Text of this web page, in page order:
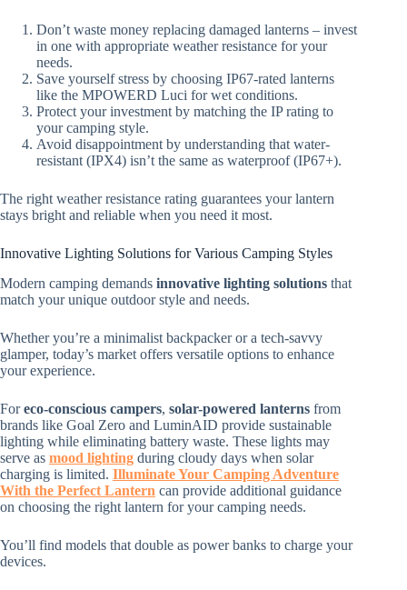
Don’t waste money replacing damaged lanterns – invest
in one with appropriate weather resistance for your
needs.
Save yourself stress by choosing IP67-rated lanterns
like the MPOWERD Luci for wet conditions.
Protect your investment by matching the IP rating to
your camping style.
Avoid disappointment by understanding that water-
resistant (IPX4) isn’t the same as waterproof (IP67+).
The right weather resistance rating guarantees your lantern
stays bright and reliable when you need it most.
Innovative Lighting Solutions for Various Camping Styles
Modern camping demands innovative lighting solutions that
match your unique outdoor style and needs.
Whether you’re a minimalist backpacker or a tech-savvy
glamper, today’s market offers versatile options to enhance
your experience.
Foreco-conscious campers, solar-powered lanterns from
brands like Goal Zero and LuminAID provide sustainable
lighting while eliminating battery waste. These lights may
serve as mood lighting during cloudy days when solar
charging is limited. Illuminate Your Camping Adventure
With the Perfect Lantern can provide additional guidance
on choosing the right lantern for your camping needs.
You’ll find models that double as power banks to charge your
devices.